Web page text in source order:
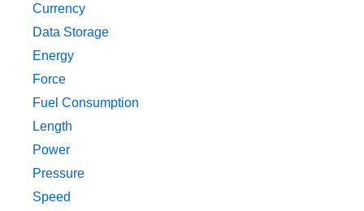
Currency
Data Storage
Energy
Force
Fuel Consumption
Length
Power
Pressure
Speed